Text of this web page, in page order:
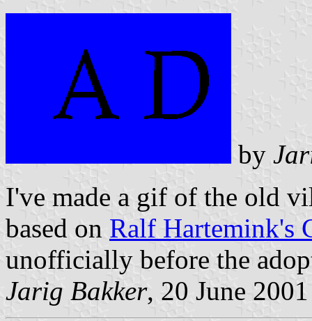
by
I've made a gif of the old
based on Ralf Hartemink's
unofficially before the
Jarig Bakker, 20 June 2001